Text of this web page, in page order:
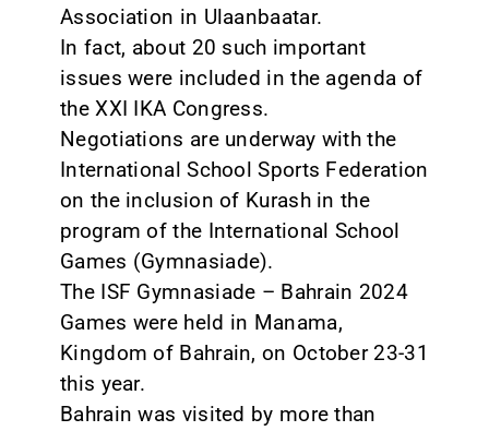
Association in Ulaanbaatar.
In fact, about 20 such important
issues were included in the agenda of
the XXI IKA Congress.
Negotiations are underway with the
International School Sports Federation
on the inclusion of Kurash in the
program of the International School
Games (Gymnasiade).
The ISF Gymnasiade – Bahrain 2024
Games were held in Manama,
Kingdom of Bahrain, on October 23-31
this year.
Bahrain was visited by more than